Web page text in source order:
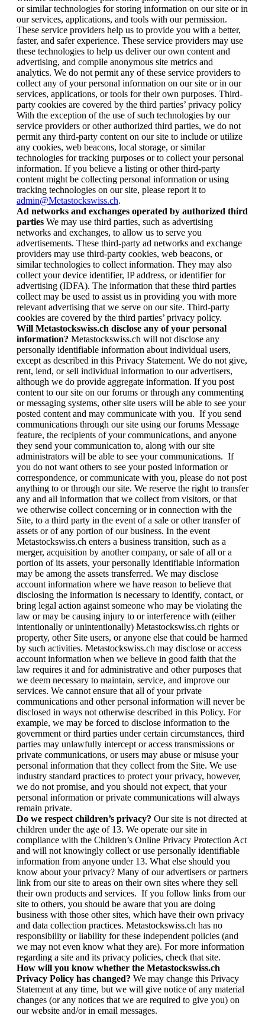
or similar technologies for storing information on our site or in
our services, applications, and tools with our permission.
These service providers help us to provide you with a better,
faster, and safer experience. These service providers may use
these technologies to help us deliver our own content and
advertising, and compile anonymous site metrics and
analytics. We do not permit any of these service providers to
collect any of your personal information on our site or in our
services, applications, or tools for their own purposes. Third-
party cookies are covered by the third parties’ privacy policy
With the exception of the use of such technologies by our
service providers or other authorized third parties, we do not
permit any third-party content on our site to include or utilize
any cookies, web beacons, local storage, or similar
technologies for tracking purposes or to collect your personal
information. If you believe a listing or other third-party
content might be collecting personal information or using
tracking technologies on our site, please report it to
admin@Metastockswiss.ch.
Ad networks and exchanges operated by authorized third
parties We may use third parties, such as advertising
networks and exchanges, to allow us to serve you
advertisements. These third-party ad networks and exchange
providers may use third-party cookies, web beacons, or
similar technologies to collect information. They may also
collect your device identifier, IP address, or identifier for
advertising (IDFA). The information that these third parties
collect may be used to assist us in providing you with more
relevant advertising that we serve on our site. Third-party
cookies are covered by the third parties’ privacy policy.
Will Metastockswiss.ch disclose any of your personal
information? Metastockswiss.ch will not disclose any
personally identifiable information about individual users,
except as described in this Privacy Statement. We do not give,
rent, lend, or sell individual information to our advertisers,
although we do provide aggregate information. If you post
content to our site on our forums or through any commenting
or messaging systems, other site users will be able to see your
posted content and may communicate with you. If you send
communications through our site using our forums Message
feature, the recipients of your communications, and anyone
they send your communication to, along with our site
administrators will be able to see your communications. If
you do not want others to see your posted information or
correspondence, or communicate with you, please do not post
anything to or through our site. We reserve the right to transfer
any and all information that we collect from visitors, or that
we otherwise collect concerning or in connection with the
Site, to a third party in the event of a sale or other transfer of
assets or of any portion of our business. In the event
Metastockswiss.ch enters a business transition, such as a
merger, acquisition by another company, or sale of all or a
portion of its assets, your personally identifiable information
may be among the assets transferred. We may disclose
account information where we have reason to believe that
disclosing the information is necessary to identify, contact, or
bring legal action against someone who may be violating the
law or may be causing injury to or interference with (either
intentionally or unintentionally) Metastockswiss.ch rights or
property, other Site users, or anyone else that could be harmed
by such activities. Metastockswiss.ch may disclose or access
account information when we believe in good faith that the
law requires it and for administrative and other purposes that
we deem necessary to maintain, service, and improve our
services. We cannot ensure that all of your private
communications and other personal information will never be
disclosed in ways not otherwise described in this Policy. For
example, we may be forced to disclose information to the
government or third parties under certain circumstances, third
parties may unlawfully intercept or access transmissions or
private communications, or users may abuse or misuse your
personal information that they collect from the Site. We use
industry standard practices to protect your privacy, however,
we do not promise, and you should not expect, that your
personal information or private communications will always
remain private.
Do we respect children’s privacy? Our site is not directed at
children under the age of 13. We operate our site in
compliance with the Children’s Online Privacy Protection Act
and will not knowingly collect or use personally identifiable
information from anyone under 13. What else should you
know about your privacy? Many of our advertisers or partners
link from our site to areas on their own sites where they sell
their own products and services. If you follow links from our
site to others, you should be aware that you are doing
business with those other sites, which have their own privacy
and data collection practices. Metastockswiss.ch has no
responsibility or liability for these independent policies (and
we may not even know what they are). For more information
regarding a site and its privacy policies, check that site.
How will you know whether the Metastockswiss.ch
Privacy Policy has changed? We may change this Privacy
Statement at any time, but we will give notice of any material
changes (or any notices that we are required to give you) on
our website and/or in email messages.